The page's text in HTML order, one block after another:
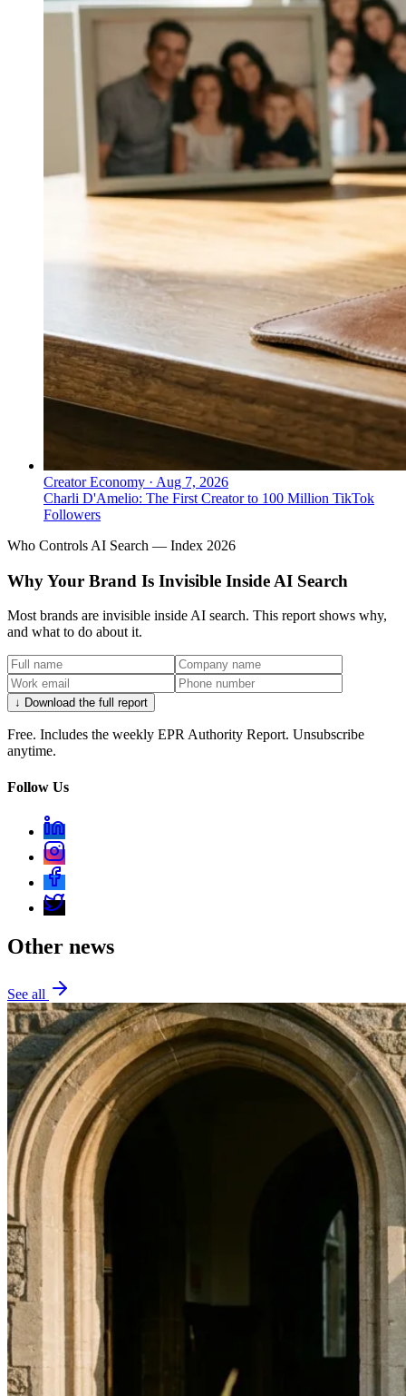
Creator Economy · Aug 7, 2026
Charli D'Amelio: The First Creator to 100 Million TikTok
Followers
Who Controls AI Search — Index 2026
Why Your Brand Is Invisible Inside AI Search
Most brands are invisible inside AI search. This report shows why,
and what to do about it.
↓ Download the full report
Free. Includes the weekly EPR Authority Report. Unsubscribe
anytime.
Follow Us
Other news
See all